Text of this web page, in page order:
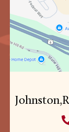
Johnston,